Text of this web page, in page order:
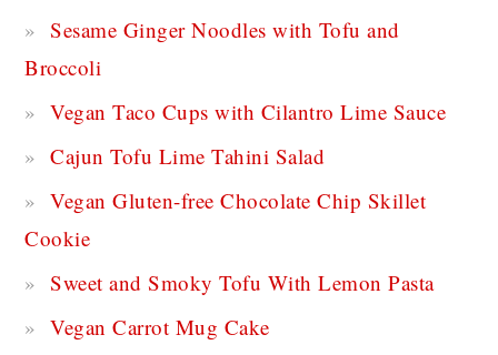
Sesame Ginger Noodles with Tofu and
Broccoli
Vegan Taco Cups with Cilantro Lime Sauce
Cajun Tofu Lime Tahini Salad
Vegan Gluten-free Chocolate Chip Skillet
Cookie
Sweet and Smoky Tofu With Lemon Pasta
Vegan Carrot Mug Cake